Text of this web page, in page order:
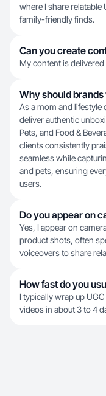
where I share relatable
family-friendly finds.
Can you create
My content is
Why should
As a mom and
deliver authentic
Pets, and Food &
clients consistently
seamless while
and pets, ensuring
users.
Do you appear on
Yes, I appear on
product shots, often
voiceovers to share
How fast do you
I typically wrap up
videos in about 3 to 4